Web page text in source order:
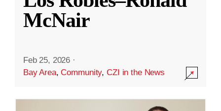
McNair
Feb 25, 2026 ·
Bay Area,Community,CZI in the News